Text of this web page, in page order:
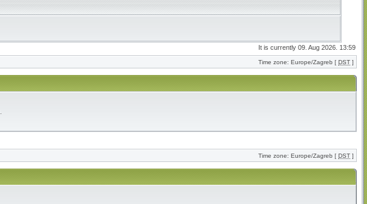
It is currently 09. Aug 2026. 13:59
Time zone: Europe/Zagreb [ DST ]
Time zone: Europe/Zagreb [ DST ]